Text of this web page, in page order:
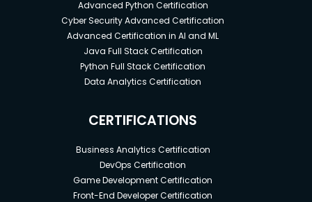
Advanced Python Certification
Cyber Security Advanced Certification
Advanced Certification in AI and ML
Java Full Stack Certification
Python Full Stack Certification
Data Analytics Certification
CERTIFICATIONS
Business Analytics Certification
DevOps Certification
Game Development Certification
Front-End Developer Certification